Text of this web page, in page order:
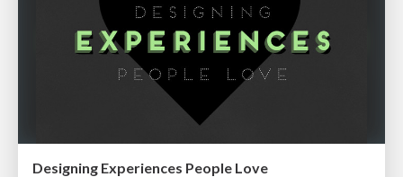
Designing Experiences People Love